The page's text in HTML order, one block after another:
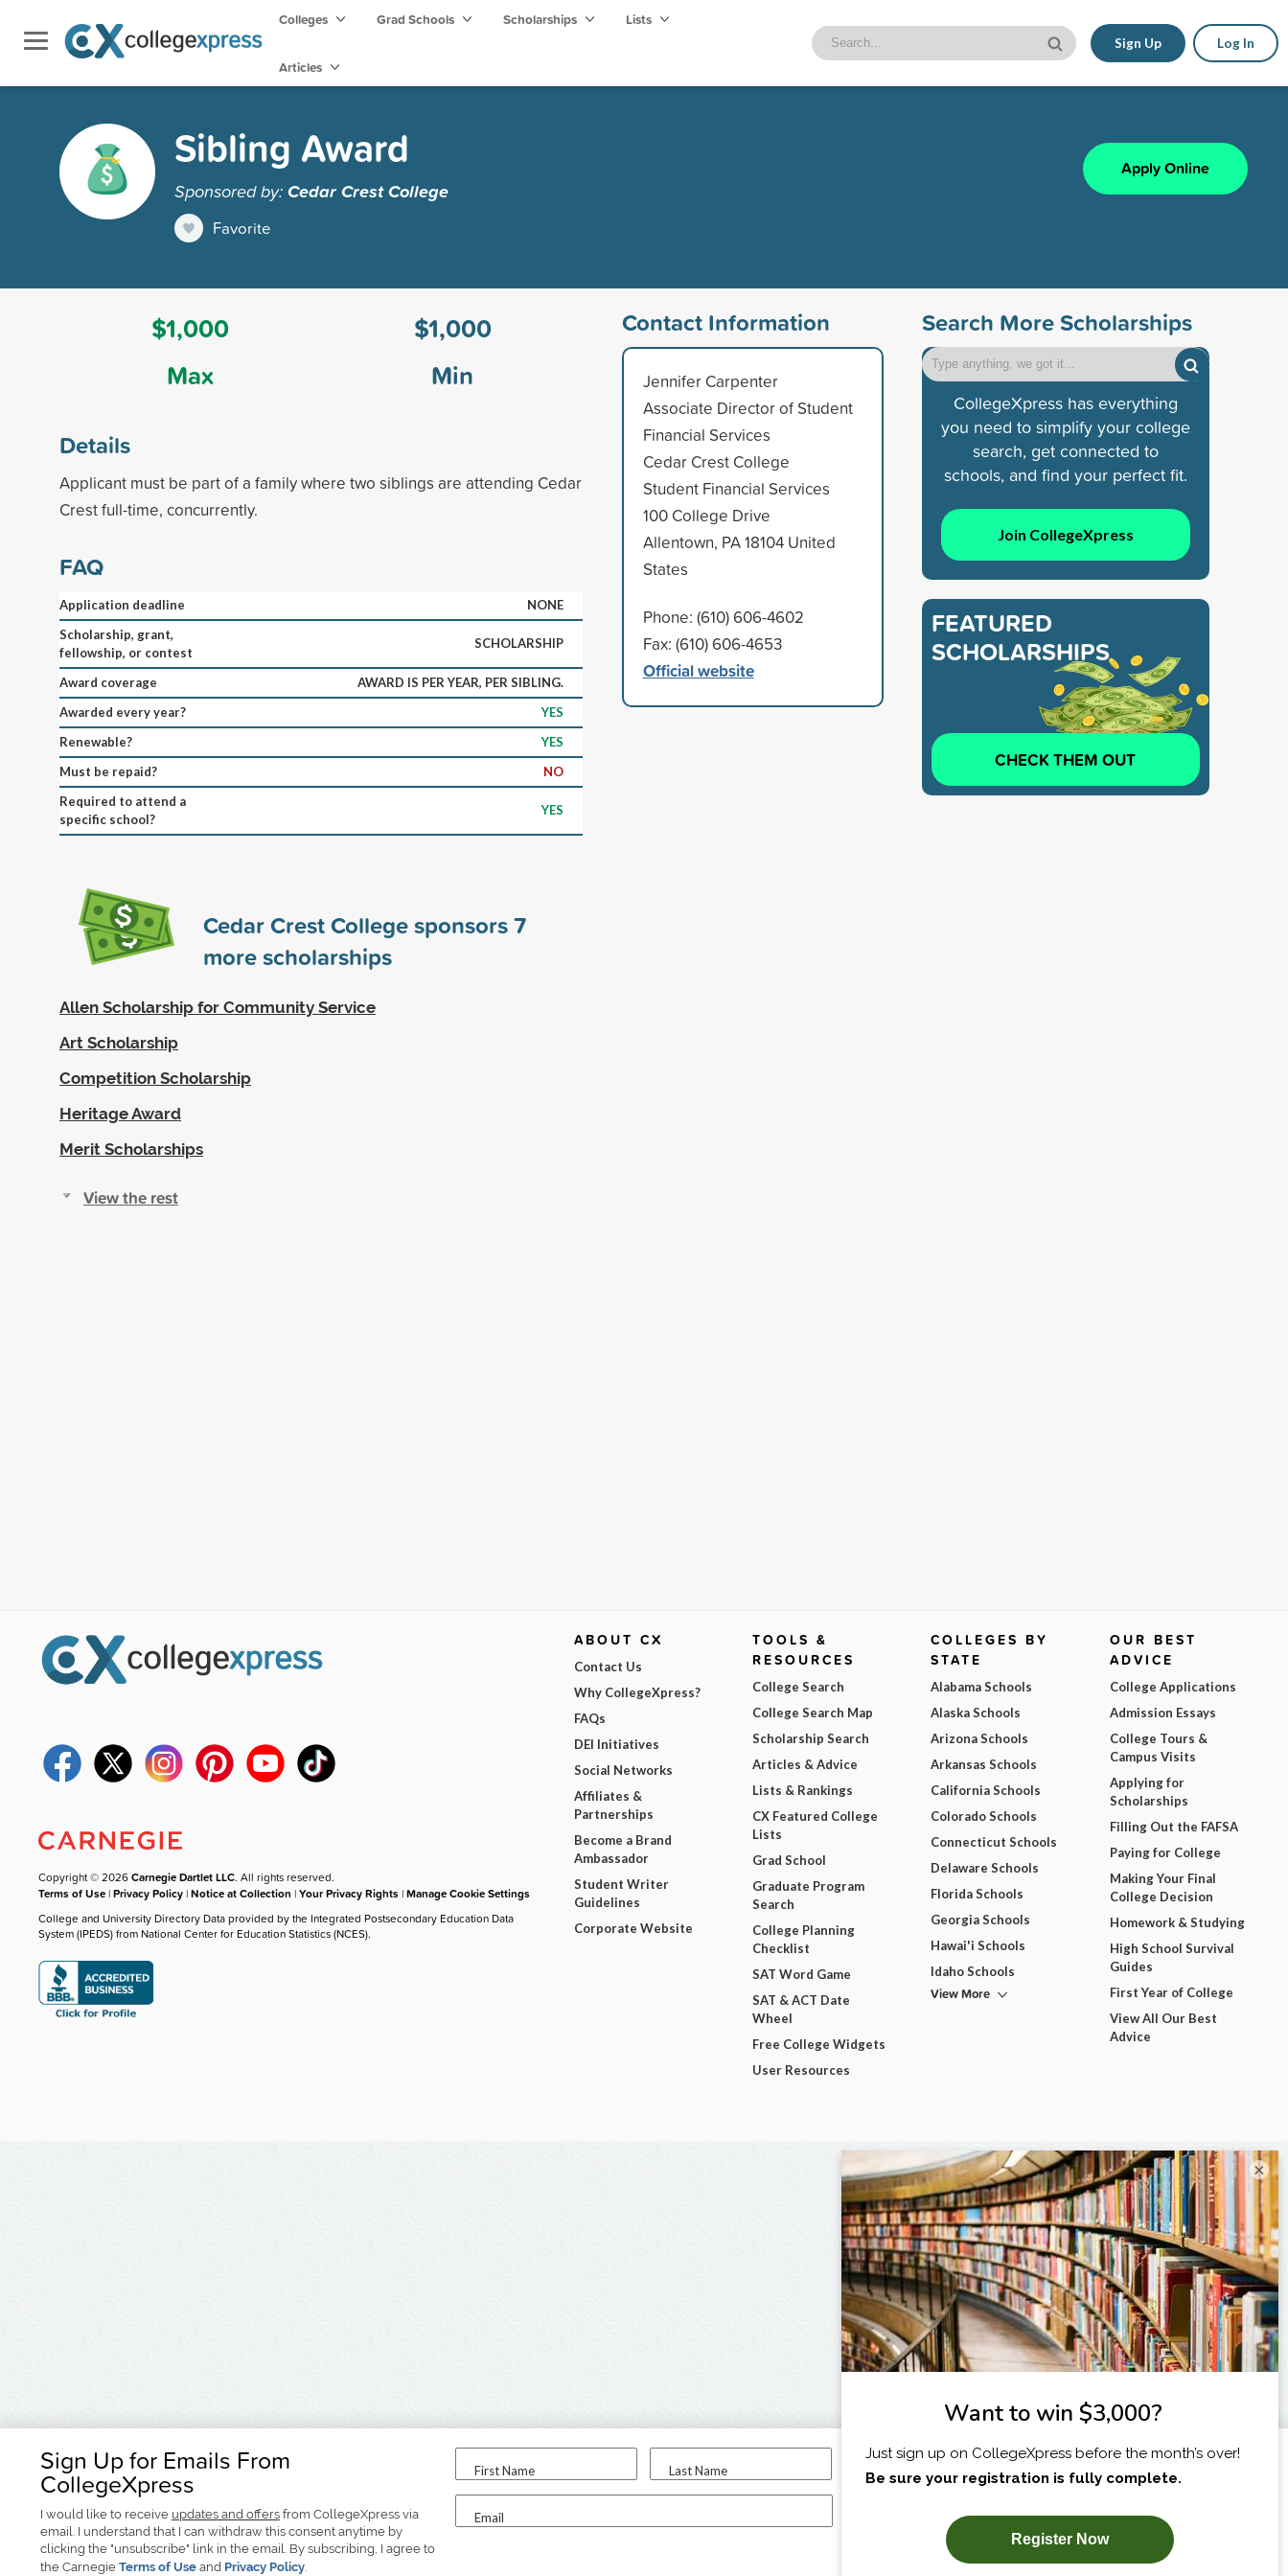
Colleges Grad Schools Scholarships Lists
Articles
Sign Up Log In
Sibling Award
Sponsored by:Cedar Crest College
Favorite
Apply Online
$1,000
Max
$1,000
Min
Details
Applicant must be part of a family where two siblings are attending Cedar
Crest full-time, concurrently.
FAQ
Application deadline
NONE
Scholarship, grant,
fellowship, or contest
SCHOLARSHIP
Award coverage
AWARD IS PER YEAR, PER SIBLING.
Awarded every year?
YES
Renewable?
YES
Must be repaid?
NO
Required to attend a
specific school?
YES
Cedar Crest College sponsors7
more scholarships
Allen Scholarship for Community Service
Art Scholarship
Competition Scholarship
Heritage Award
Merit Scholarships
View the rest
Contact Information
Jennifer Carpenter
Associate Director of Student
Financial Services
Cedar Crest College
Student Financial Services
100 College Drive
Allentown, PA 18104 United
States
Phone: (610) 606-4602
Fax: (610) 606-4653
Official website
Search More Scholarships
CollegeXpress has everything
you need to simplify your college
search, get connected to
schools, and find your perfect fit.
Join CollegeXpress
FEATURED
SCHOLARSHIPS
CHECK THEM OUT
Sign Up for Emails From
CollegeXpress
I would like to receive updates and offers from CollegeXpress via
email. I understand that I can withdraw this consent anytime by
clicking the "unsubscribe" link in the email. By subscribing, I agree to
the Carnegie Terms of Use and Privacy Policy.
First Name Last Name
Email
I am...
SUBSCRIBE NOW!
Copyright © 2026Carnegie Dartlet LLC. All rights reserved.
Terms of Use |Privacy Policy |Notice at Collection |Your Privacy Rights |Manage Cookie Settings
College and University Directory Data provided by the Integrated Postsecondary Education Data
System (IPEDS) from National Center for Education Statistics (NCES).
ABOUT CX
Contact Us
Why CollegeXpress?
FAQs
DEI Initiatives
Social Networks
Affiliates &
Partnerships
Become a Brand
Ambassador
Student Writer
Guidelines
Corporate Website
TOOLS &
RESOURCES
College Search
College Search Map
Scholarship Search
Articles & Advice
Lists & Rankings
CX Featured College
Lists
Grad School
Graduate Program
Search
College Planning
Checklist
SAT Word Game
SAT & ACT Date
Wheel
Free College Widgets
User Resources
COLLEGES BY
STATE
Alabama Schools
Alaska Schools
Arizona Schools
Arkansas Schools
California Schools
Colorado Schools
Connecticut Schools
Delaware Schools
Florida Schools
Georgia Schools
Hawai'i Schools
Idaho Schools
View More
OUR BEST
ADVICE
College Applications
Admission Essays
College Tours &
Campus Visits
Applying for
Scholarships
Filling Out the FAFSA
Paying for College
Making Your Final
College Decision
Homework & Studying
High School Survival
Guides
First Year of College
View All Our Best
Advice
×